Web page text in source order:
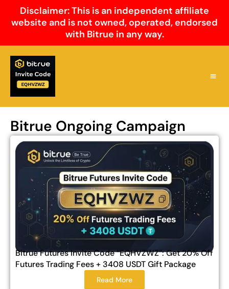
Disclaimer: This is an independent affiliate
website and is not owned, operated, endorsed
with Bitrue in any way.
Bitrue Ongoing Campaign
Bitrue Futures Invite Code “EQHVZWZ”: Get 20% Off
Futures Trading Fees + 3408 USDT Gift Package
Read More